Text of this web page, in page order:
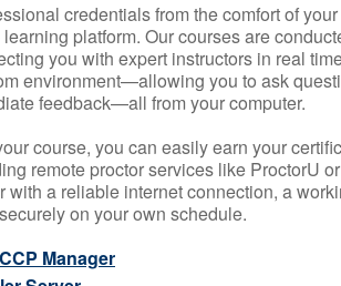
credentials from the comfort of
platform. Our courses are
you with expert instructors in real
environment—allowing you to ask
feedback—all from your computer.
course, you can easily earn your
remote proctor services like ProctorU
with a reliable internet connection, a
on your own schedule.
Manager